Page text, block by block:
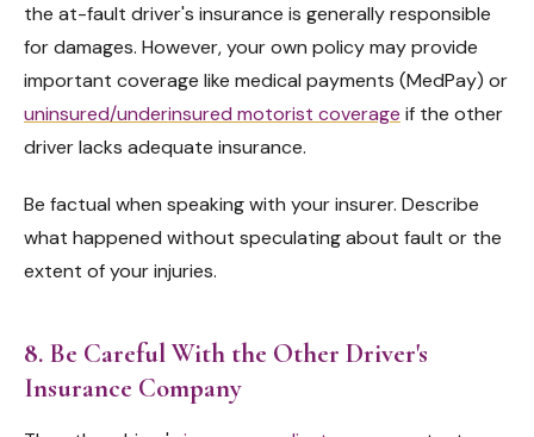
the at-fault driver's insurance is generally responsible
for damages. However, your own policy may provide
important coverage like medical payments (MedPay) or
uninsured/underinsured motorist coverage if the other
driver lacks adequate insurance.
Be factual when speaking with your insurer. Describe
what happened without speculating about fault or the
extent of your injuries.
8. Be Careful With the Other Driver's
Insurance Company